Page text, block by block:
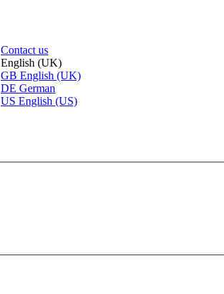
Contact us
English (UK)
GB English (UK)
DE German
US English (US)